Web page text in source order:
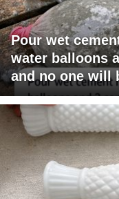
Pour wet
water balloons
and no one will